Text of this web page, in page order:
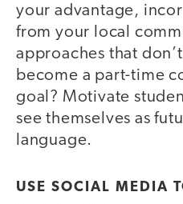
your advantage,
from your local
approaches that
become a part-time
goal? Motivate
see themselves as
language.
USE SOCIAL MEDIA